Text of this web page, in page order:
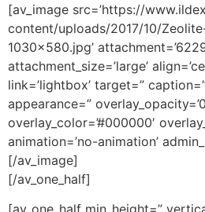
[av_image src=’https://
content/uploads/2017/10/
1030×580.jpg’
attachment_size=’large’
link=’lightbox’ target=”
appearance=”
overlay_color=’#000000′
animation=’no-animation’
[/av_image]
[/av_one_half]